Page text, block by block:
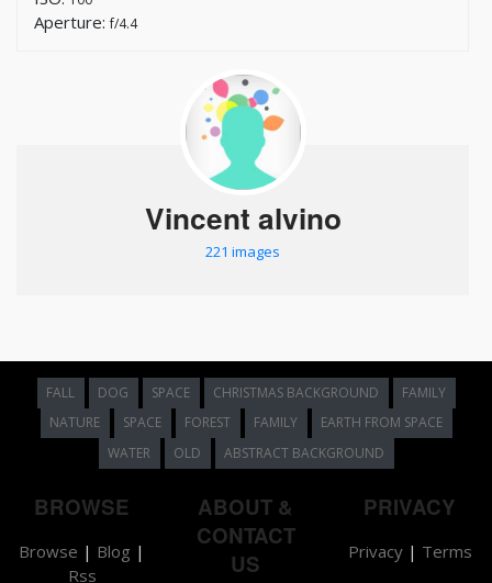
Aperture:f/4.4
Vincent alvino
221 images
FALL DOG SPACE CHRISTMAS BACKGROUND
FAMILY
NATURE
SPACE FOREST FAMILY
EARTH FROM SPACE
WATER
OLD ABSTRACT BACKGROUND
BROWSE
Browse | Blog |
Rss
ABOUT &
CONTACT
US
PRIVACY
Privacy| Terms